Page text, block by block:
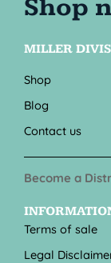
MILLER
Shop
Blog
Contact us
Become a
Terms of sale
Legal